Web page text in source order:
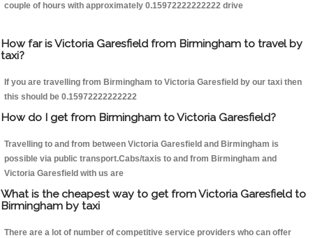
couple of hours with approximately 0.15972222222222 drive
How far is Victoria Garesfield from Birmingham to travel by
taxi?
If you are travelling from Birmingham to Victoria Garesfield by our taxi then
this should be 0.15972222222222
How do I get from Birmingham to Victoria Garesfield?
Travelling to and from between Victoria Garesfield and Birmingham is
possible via public transport.Cabs/taxis to and from Birmingham and
Victoria Garesfield with us are
What is the cheapest way to get from Victoria Garesfield to
Birmingham by taxi
There are a lot of number of competitive service providers who can offer